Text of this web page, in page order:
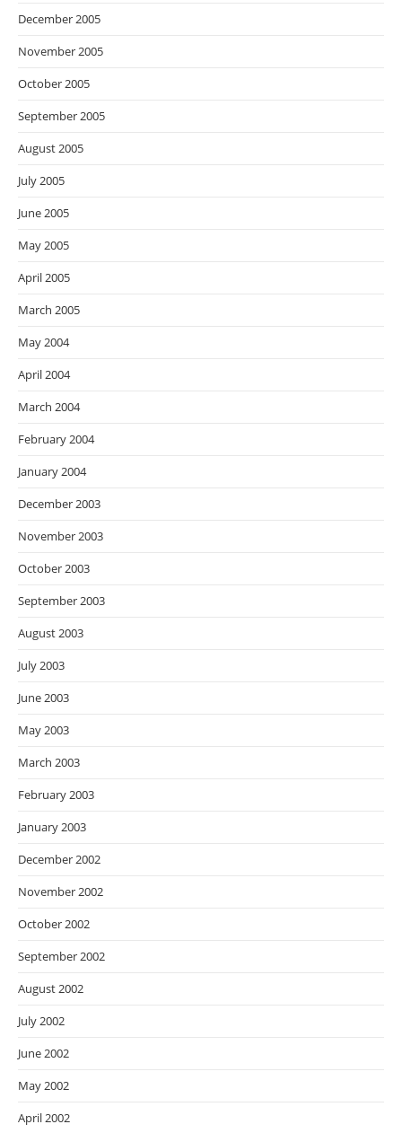
December 2005
November 2005
October 2005
September 2005
August 2005
July 2005
June 2005
May 2005
April 2005
March 2005
May 2004
April 2004
March 2004
February 2004
January 2004
December 2003
November 2003
October 2003
September 2003
August 2003
July 2003
June 2003
May 2003
March 2003
February 2003
January 2003
December 2002
November 2002
October 2002
September 2002
August 2002
July 2002
June 2002
May 2002
April 2002